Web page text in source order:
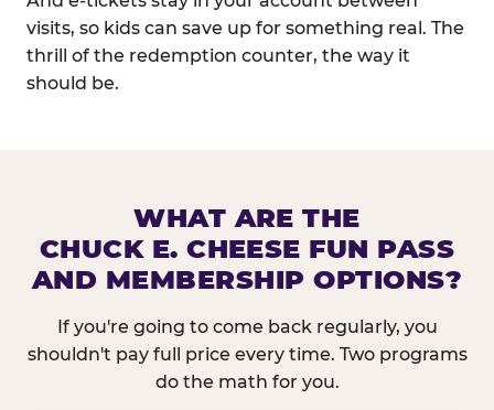
visits, so kids can save up for something real. The
thrill of the redemption counter, the way it
should be.
WHAT ARE THE
CHUCK E. CHEESE FUN PASS
AND MEMBERSHIP OPTIONS?
If you're going to come back regularly, you
shouldn't pay full price every time. Two programs
do the math for you.